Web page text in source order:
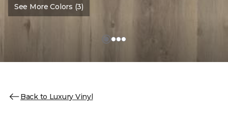
See More Colors (3)
Back to Luxury Vinyl